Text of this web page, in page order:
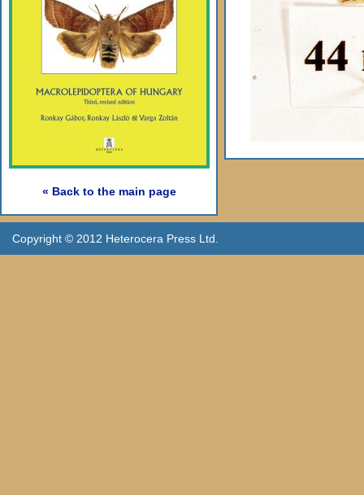
« Back to the main page
Copyright © 2012 Heterocera Press Ltd.